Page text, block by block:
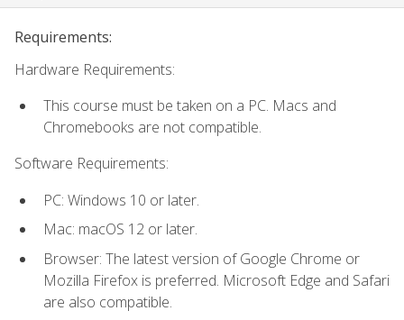
Requirements:
Hardware Requirements:
This course must be taken on a PC. Macs and
Chromebooks are not compatible.
Software Requirements:
PC: Windows 10 or later.
Mac: macOS 12 or later.
Browser: The latest version of Google Chrome or
Mozilla Firefox is preferred. Microsoft Edge and Safari
are also compatible.